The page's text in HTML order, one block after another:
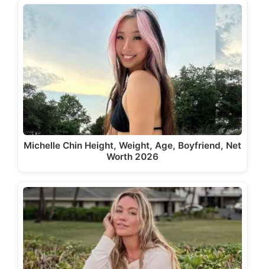
Michelle Chin Height, Weight, Age, Boyfriend, Net
Worth 2026